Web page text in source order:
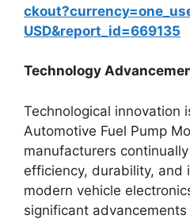
USD&report_id=669135
Technology
Technological innovation
Automotive Fuel Pump
manufacturers
efficiency, durability, and
modern vehicle
significant